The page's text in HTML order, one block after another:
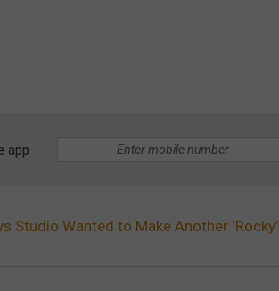
app
Studio Wanted to Make Another ‘Rocky’